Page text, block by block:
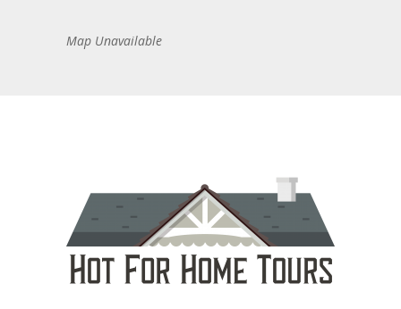
Map Unavailable